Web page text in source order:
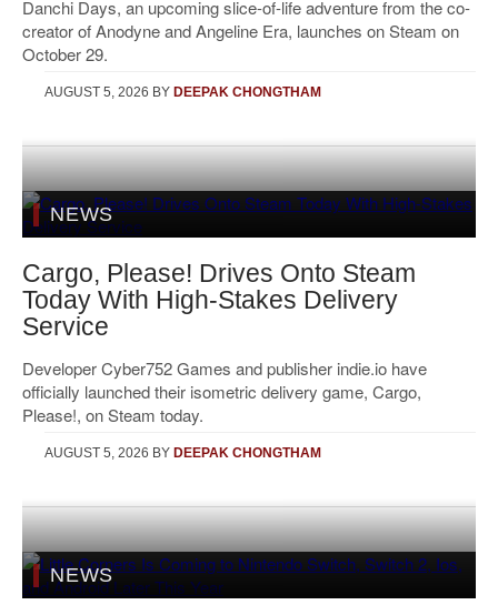
Danchi Days, an upcoming slice-of-life adventure from the co-
creator of Anodyne and Angeline Era, launches on Steam on
October 29.
AUGUST 5, 2026 BY DEEPAK CHONGTHAM
NEWS
Cargo, Please! Drives Onto Steam
Today With High-Stakes Delivery
Service
Developer Cyber752 Games and publisher indie.io have
officially launched their isometric delivery game, Cargo,
Please!, on Steam today.
AUGUST 5, 2026 BY DEEPAK CHONGTHAM
NEWS